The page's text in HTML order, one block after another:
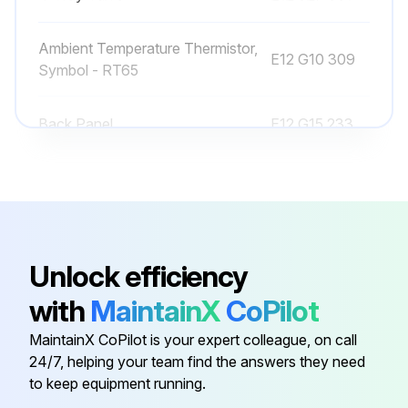
Ambient Temperature Thermistor,
Symbol - RT65
E12 G10 309
Back Panel E12 G15 233
4-Way Valve
Ambient Temperature Thermistor,
Symbol - RT65
E12 G10 309
Unlock efficiency
with MaintainXCoPilot
MaintainX CoPilot is your expert colleague, on call
24/7, helping your team find the answers they need
to keep equipment running.